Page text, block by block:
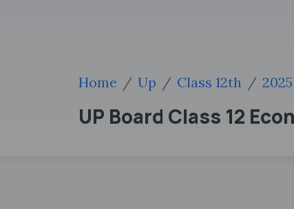
Home Up Class 12th 2025
UP Board Class 12